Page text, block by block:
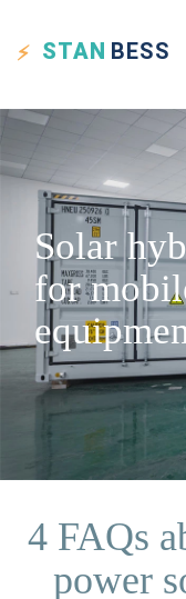
STAN BESS
Solar
for
4 FAQs
power